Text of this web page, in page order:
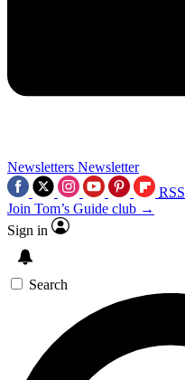
Newsletters Newsletter
RSS
Join Tom’s Guide club →
Sign in
Search